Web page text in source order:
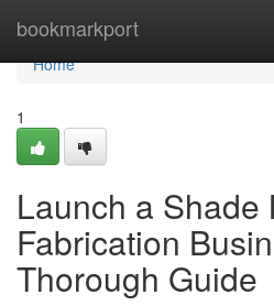
bookmarkport
Home
Home
1
Launch a Shade
Fabrication
Thorough Guide